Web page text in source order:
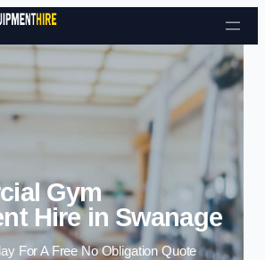
Skip to content
Gym
Hire in Swanage
For A Free No Obligation Quote